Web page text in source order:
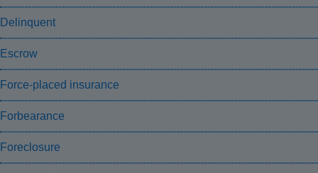
Delinquent
Escrow
Force-placed insurance
Forbearance
Foreclosure